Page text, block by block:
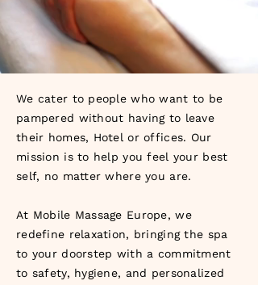
We cater to people who want to be
pampered without having to leave
their homes, Hotel or offices. Our
mission is to help you feel your best
self, no matter where you are.
At Mobile Massage Europe, we
redefine relaxation, bringing the spa
to your doorstep with a commitment
to safety, hygiene, and personalized